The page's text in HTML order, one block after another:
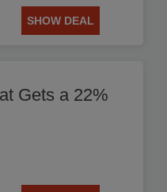
SHOW DEAL
Gets a 22%